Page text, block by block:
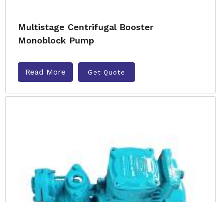
Multistage Centrifugal Booster
Monoblock Pump
Read More Get Quote